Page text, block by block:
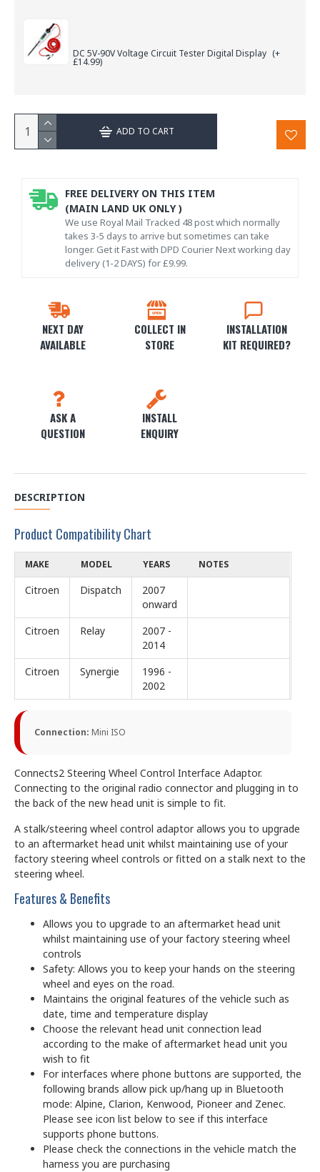
DC 5V-90V Voltage Circuit Tester Digital Display (+
£14.99)
ADD TO CART
NEXT DAY
AVAILABLE
COLLECT IN
STORE
INSTALLATION
KIT REQUIRED?
ASK A
QUESTION
INSTALL
ENQUIRY
FREE DELIVERY ON THIS ITEM
(MAIN LAND UK ONLY )
We use Royal Mail Tracked 48 post which normally
takes 3-5 days to arrive but sometimes can take
longer. Get it Fast with DPD Courier Next working day
delivery (1-2 DAYS) for £9.99.
DESCRIPTION
Product Compatibility Chart
MAKE MODEL YEARS NOTES
Citroen Dispatch
2007
onward
Citroen
Relay
2007 -
2014
Citroen
Synergie
1996 -
2002
Connection: Mini ISO
Connects2 Steering Wheel Control Interface Adaptor.
Connecting to the original radio connector and plugging in to
the back of the new head unit is simple to fit.
A stalk/steering wheel control adaptor allows you to upgrade
to an aftermarket head unit whilst maintaining use of your
factory steering wheel controls or fitted on a stalk next to the
steering wheel.
Features & Benefits
Allows you to upgrade to an aftermarket head unit
whilst maintaining use of your factory steering wheel
controls
Safety: Allows you to keep your hands on the steering
wheel and eyes on the road.
Maintains the original features of the vehicle such as
date, time and temperature display
Choose the relevant head unit connection lead
according to the make of aftermarket head unit you
wish to fit
For interfaces where phone buttons are supported, the
following brands allow pick up/hang up in Bluetooth
mode: Alpine, Clarion, Kenwood, Pioneer and Zenec.
Please see icon list below to see if this interface
supports phone buttons.
Please check the connections in the vehicle match the
harness you are purchasing